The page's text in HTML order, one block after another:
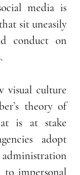
media is
sit uneasily
conduct on
visual culture
theory of
is at stake
adopt
to impersonal